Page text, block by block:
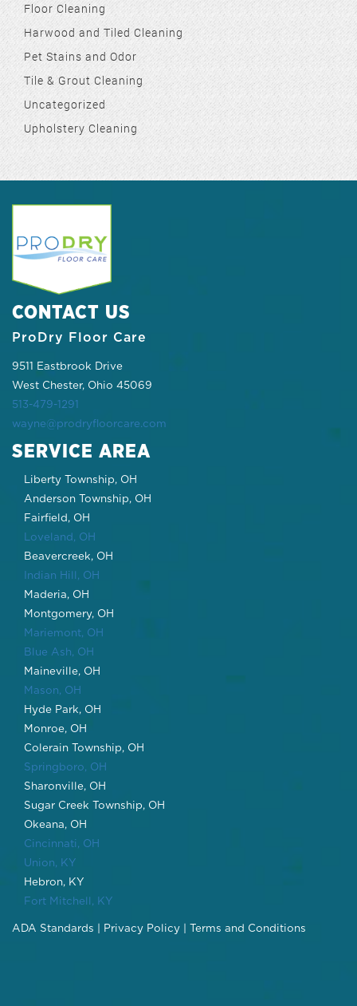
Floor Cleaning
Harwood and Tiled Cleaning
Pet Stains and Odor
Tile & Grout Cleaning
Uncategorized
Upholstery Cleaning
CONTACT US
ProDry Floor Care
9511 Eastbrook Drive
West Chester, Ohio 45069
513-479-1291
wayne@prodryfloorcare.com
SERVICE AREA
Liberty Township, OH
Anderson Township, OH
Fairfield, OH
Loveland, OH
Beavercreek, OH
Indian Hill, OH
Maderia, OH
Montgomery, OH
Mariemont, OH
Blue Ash, OH
Maineville, OH
Mason, OH
Hyde Park, OH
Monroe, OH
Colerain Township, OH
Springboro, OH
Sharonville, OH
Sugar Creek Township, OH
Okeana, OH
Cincinnati, OH
Union, KY
Hebron, KY
Fort Mitchell, KY
ADA Standards Privacy Policy Terms and Conditions